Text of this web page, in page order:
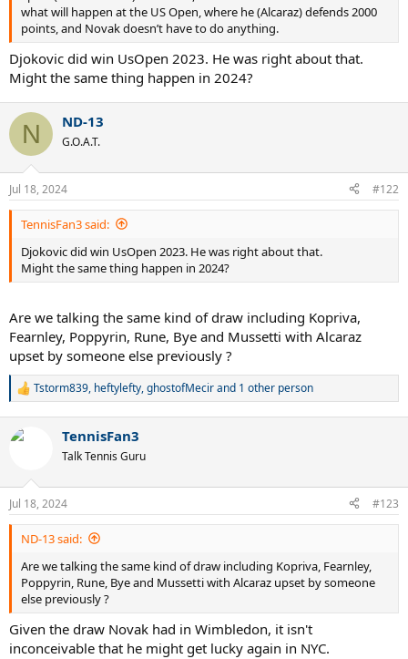
what will happen at the US Open, where he (Alcaraz) defends 2000
points, and Novak doesn’t have to do anything.
Djokovic did win UsOpen 2023. He was right about that.
Might the same thing happen in 2024?
N ND-13
G.O.A.T.
Jul 18, 2024 #122
TennisFan3 said:
Djokovic did win UsOpen 2023. He was right about that.
Might the same thing happen in 2024?
Are we talking the same kind of draw including Kopriva,
Fearnley, Poppyrin, Rune, Bye and Mussetti with Alcaraz
upset by someone else previously ?
R
c
n
s
:
Tstorm839, heftylefty,ghostofMecirand 1 other person
TennisFan3
Talk Tennis Guru
Jul 18, 2024 #123
ND-13 said:
Are we talking the same kind of draw including Kopriva, Fearnley,
Poppyrin, Rune, Bye and Mussetti with Alcaraz upset by someone
else previously ?
Given the draw Novak had in Wimbledon, it isn't
inconceivable that he might get lucky again in NYC.